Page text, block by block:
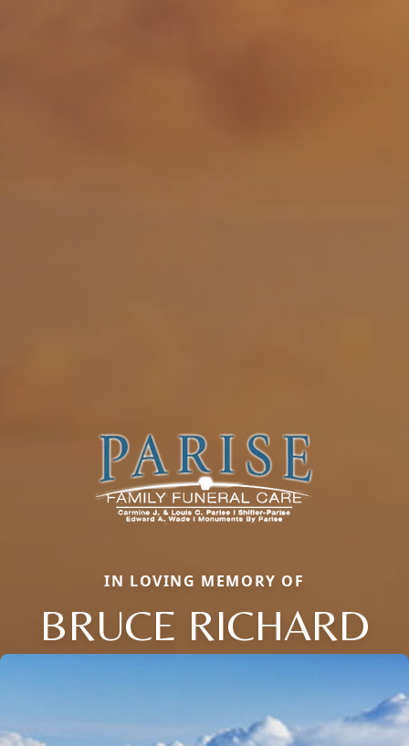
IN LOVING MEMORY OF
BRUCE RICHARD